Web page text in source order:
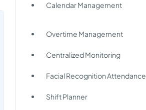
Calendar Management
Overtime Management
Centralized Monitoring
Facial Recognition Attendance
Shift Planner